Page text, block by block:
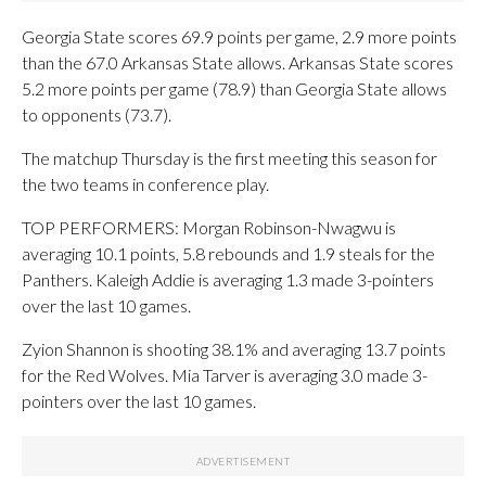
Georgia State scores 69.9 points per game, 2.9 more points
than the 67.0 Arkansas State allows. Arkansas State scores
5.2 more points per game (78.9) than Georgia State allows
to opponents (73.7).
The matchup Thursday is the first meeting this season for
the two teams in conference play.
TOP PERFORMERS: Morgan Robinson-Nwagwu is
averaging 10.1 points, 5.8 rebounds and 1.9 steals for the
Panthers. Kaleigh Addie is averaging 1.3 made 3-pointers
over the last 10 games.
Zyion Shannon is shooting 38.1% and averaging 13.7 points
for the Red Wolves. Mia Tarver is averaging 3.0 made 3-
pointers over the last 10 games.